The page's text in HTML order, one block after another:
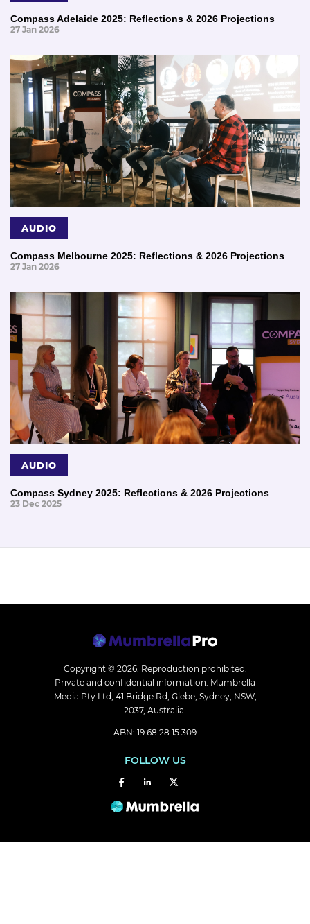
Compass Adelaide 2025: Reflections & 2026 Projections
27 Jan 2026
AUDIO
Compass Melbourne 2025: Reflections & 2026 Projections
27 Jan 2026
AUDIO
Compass Sydney 2025: Reflections & 2026 Projections
23 Dec 2025
Copyright © 2026. Reproduction prohibited.
Private and confidential information. Mumbrella
Media Pty Ltd, 41 Bridge Rd, Glebe, Sydney, NSW,
2037, Australia.
ABN: 19 68 28 15 309
FOLLOW US